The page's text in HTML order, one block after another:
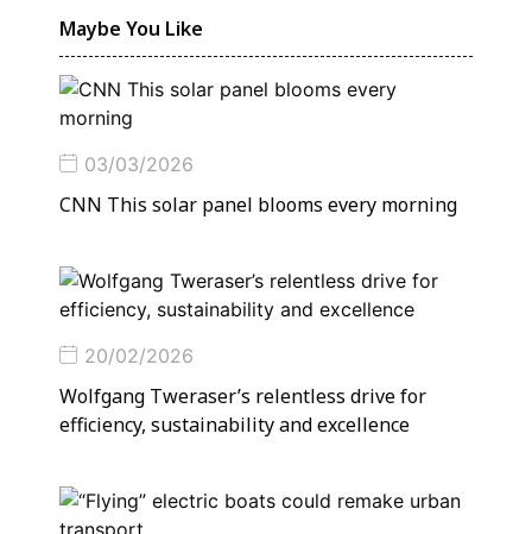
Maybe You Like
03/03/2026
CNN This solar panel blooms every morning
20/02/2026
Wolfgang Tweraser’s relentless drive for
efficiency, sustainability and excellence